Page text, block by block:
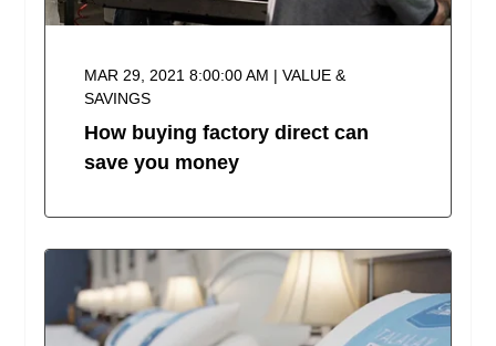
MAR 29, 2021 8:00:00 AM | VALUE &
SAVINGS
How buying factory direct can
save you money